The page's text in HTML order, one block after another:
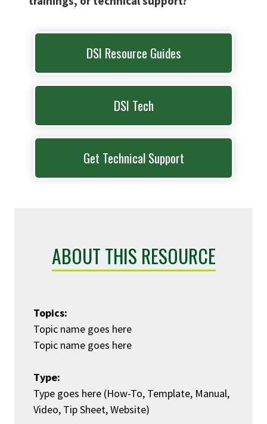
DSI Resource Guides
DSI Tech
Get Technical Support
ABOUT THIS RESOURCE
Topics:
Topic name goes here
Topic name goes here
Type:
Type goes here (How-To, Template, Manual,
Video, Tip Sheet, Website)